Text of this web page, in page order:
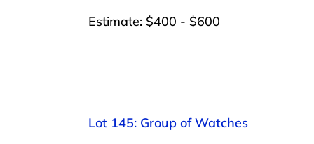
Estimate: $400 - $600
Lot 145: Group of Watches